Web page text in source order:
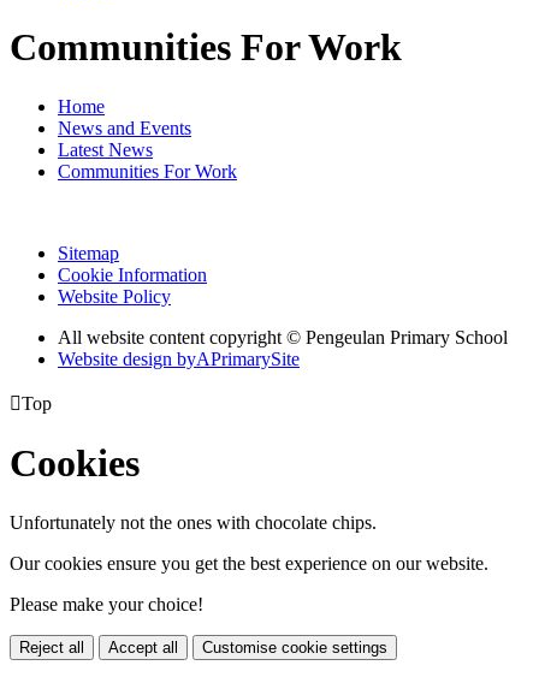
Communities For Work
Home
News and Events
Latest News
Communities For Work
Sitemap
Cookie Information
Website Policy
All website content copyright © Pengeulan Primary School
Website design byAPrimarySite
Top
Cookies
Unfortunately not the ones with chocolate chips.
Our cookies ensure you get the best experience on our website.
Please make your choice!
Reject all Accept all Customise cookie settings